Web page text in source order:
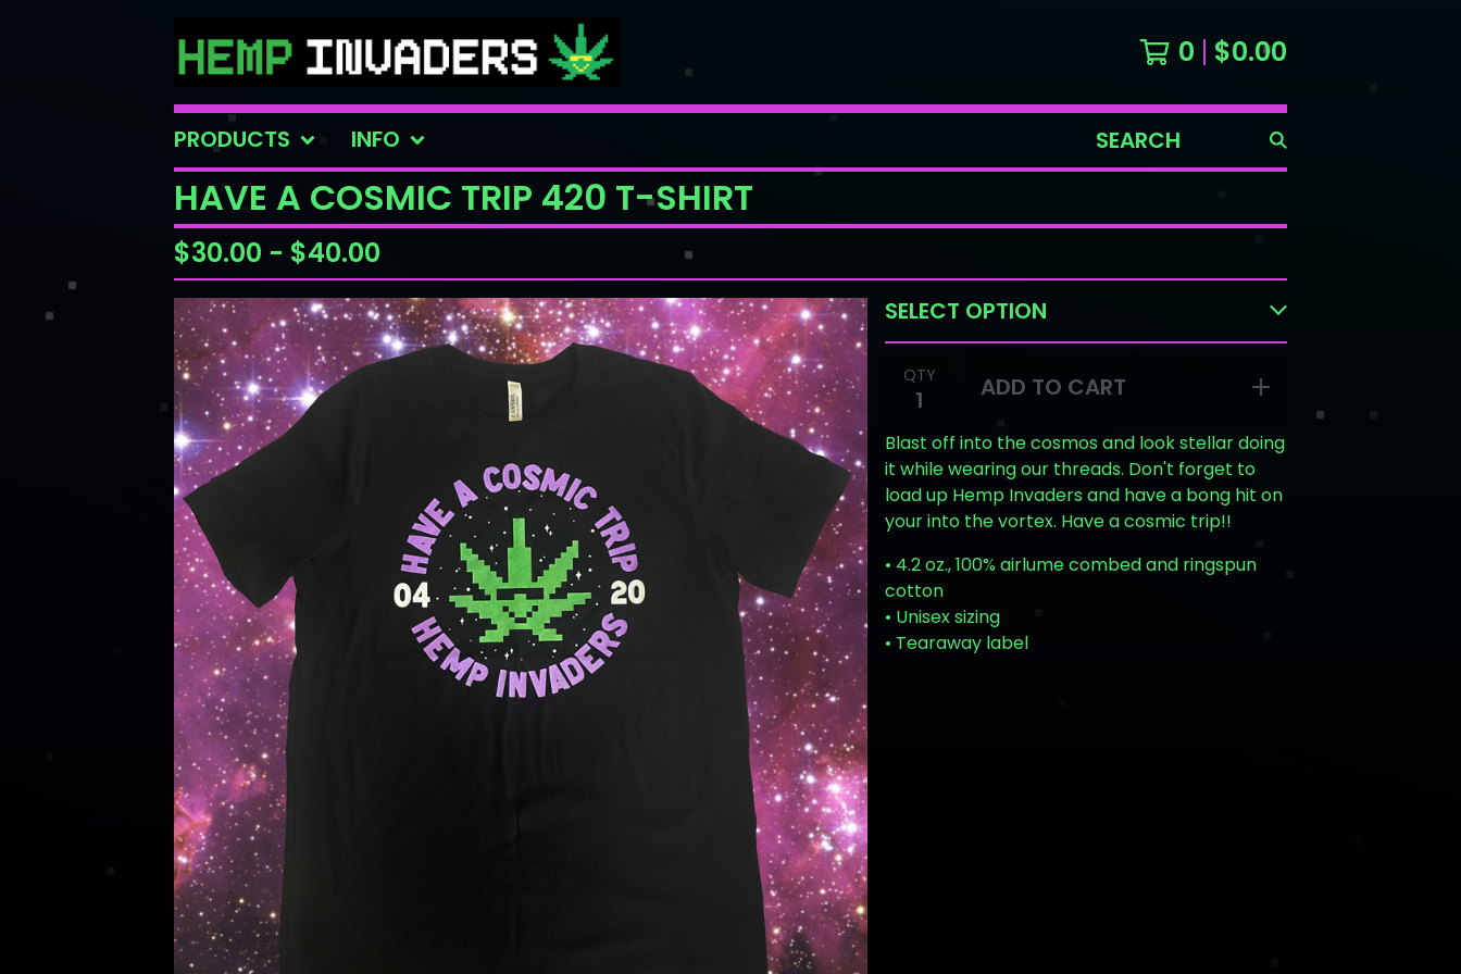
0 $0.00
PRODUCTS INFO
SEARCH
PRODUCTS
HAVE A COSMIC TRIP 420 T-SHIRT
$30.00 - $40.00
QTY ADD TO CART
Blast off into the cosmos and look stellar doing
it while wearing our threads. Don't forget to
load up Hemp Invaders and have a bong hit on
your into the vortex. Have a cosmic trip!!
• 4.2 oz., 100% airlume combed and ringspun
cotton
• Unisex sizing
• Tearaway label